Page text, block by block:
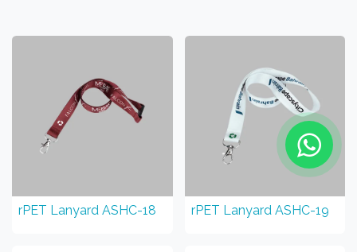
rPET Lanyard ASHC-18 rPET Lanyard ASHC-19